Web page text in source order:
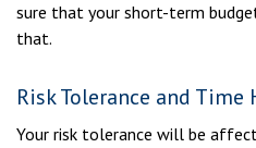
sure that your short-term
that.
Risk Tolerance and Time
Your risk tolerance will be